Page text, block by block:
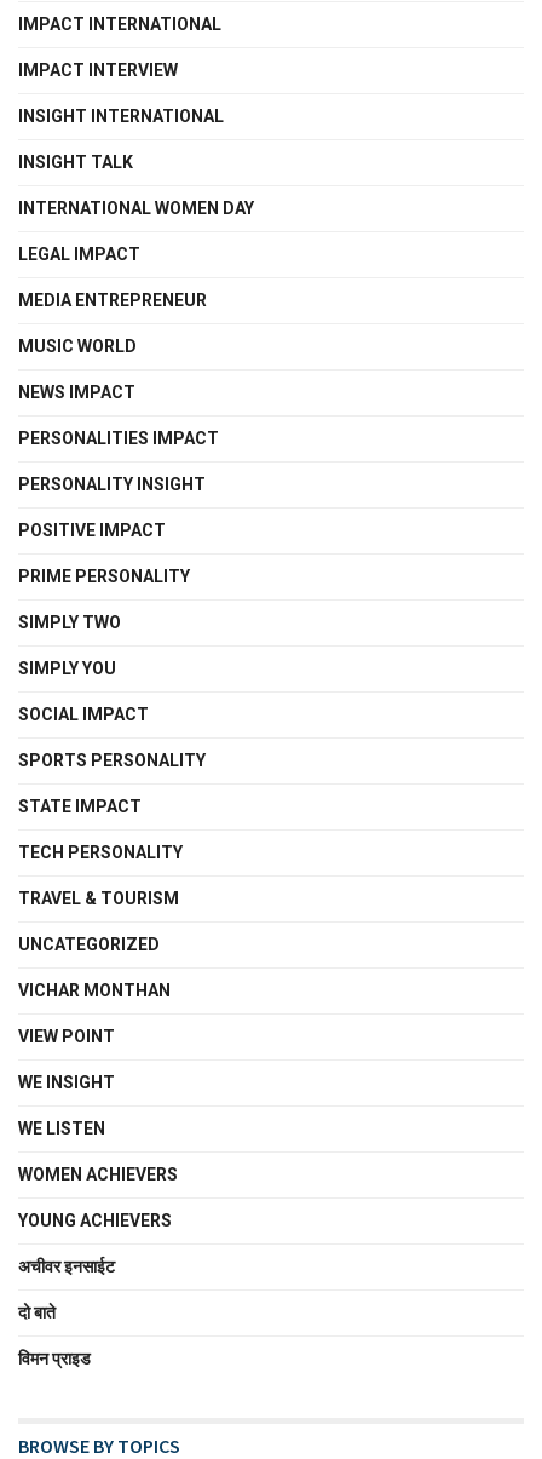
IMPACT INTERNATIONAL
IMPACT INTERVIEW
INSIGHT INTERNATIONAL
INSIGHT TALK
INTERNATIONAL WOMEN DAY
LEGAL IMPACT
MEDIA ENTREPRENEUR
MUSIC WORLD
NEWS IMPACT
PERSONALITIES IMPACT
PERSONALITY INSIGHT
POSITIVE IMPACT
PRIME PERSONALITY
SIMPLY TWO
SIMPLY YOU
SOCIAL IMPACT
SPORTS PERSONALITY
STATE IMPACT
TECH PERSONALITY
TRAVEL & TOURISM
UNCATEGORIZED
VICHAR MONTHAN
VIEW POINT
WE INSIGHT
WE LISTEN
WOMEN ACHIEVERS
YOUNG ACHIEVERS
अचीवर इनसाईट
दो बाते
विमन प्राइड
BROWSE BY TOPICS